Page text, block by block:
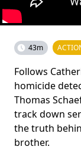
43m
Follows
homicide
Thomas
track down
the truth
brother.